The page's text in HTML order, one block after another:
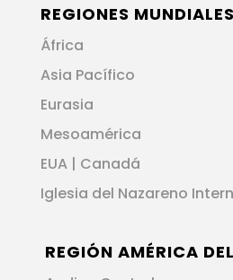
REGIONES MUNDIALES
África
Asia Pacífico
Eurasia
Mesoamérica
EUA | Canadá
Iglesia del Nazareno
REGIÓN AMÉRICA